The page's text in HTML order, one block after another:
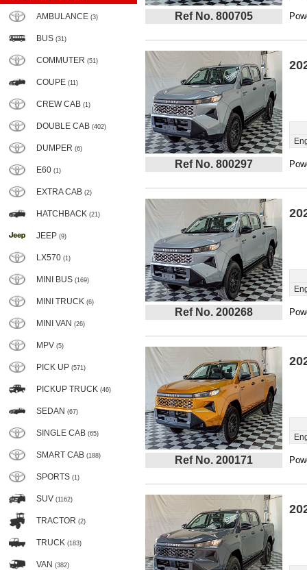
AMBULANCE (3)
BUS (31)
COMMUTER (51)
COUPE (11)
CREW CAB (1)
DOUBLE CAB (402)
DUMPER (6)
E60 (1)
EXTRA CAB (2)
HATCHBACK (21)
JEEP (9)
LX570 (1)
MINI BUS (169)
MINI TRUCK (6)
MINI VAN (26)
MPV (5)
PICK UP (571)
PICKUP TRUCK (46)
SEDAN (67)
SINGLE CAB (65)
SMART CAB (188)
SPORTS (1)
SUV (1162)
TRACTOR (2)
TRUCK (183)
VAN (382)
Ref No. 800705
Ref No. 800297
Ref No. 200268
Ref No. 200171